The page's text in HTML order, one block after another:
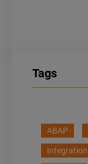
Tags
ABAP
Integration